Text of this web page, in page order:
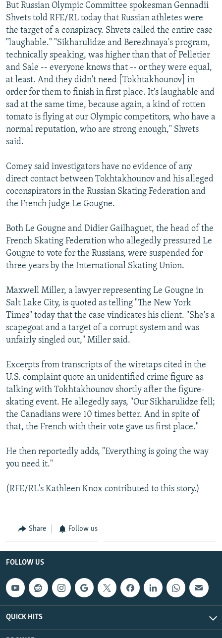
But Russian Olympic Committee spokesman Gennadii
Shvets told RFE/RL today that Russian athletes were
the target of a conspiracy. Shvets called the entire case
"laughable." "Sikharulidze and Berezhnaya's program,
technically speaking, was higher than that of Pelletier
and Sale -- everyone knows that -- or they were equal,
at least. And they didn't need [Tokhtakhounov] in
order for them to finish in first place. It's laughable and
sad at the same time, because again, a kind of rotten
tomato is flying at our Olympic competitors, who have a
normal reputation, who are strong enough," Shvets
said.
Comey said investigators have no evidence of any
direct contact between Tokhtakhounov and his alleged
coconspirators in the Russian Skating Federation and
the French judge Le Gougne.
Both Le Gougne and Didier Gailhaguet, the head of the
French Skating Federation who allegedly pressured Le
Gougne to vote for the Russians, were suspended for
three years by the International Skating Union.
Maxwell Miller, a lawyer representing Le Gougne in
Salt Lake City, is quoted as telling "The New York
Times" today that the case vindicates his client. "She's a
scapegoat and a target of a corrupt system and was
unfairly singled out," Miller said.
Excerpts from transcripts of the wiretaps cited in the
U.S. complaint quote an unidentified crime figure as
talking with Tokhtakhounov shortly after the figure-
skating event. He allegedly says, "Our Sikharulidze fell;
the Canadians were 10 times better. And in spite of
that, the French with their vote gave us first place."
He then reportedly adds, "Everything is going the way
you need it."
(RFE/RL's Kathleen Knox contributed to this story.)
Share Follow us
FOLLOW US
QUICK HITS